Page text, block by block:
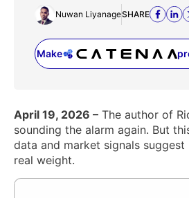
Nuwan LiyanageSHARE
Make
April 19, 2026 – The author of
sounding the alarm again. But
data and market signals
real weight.